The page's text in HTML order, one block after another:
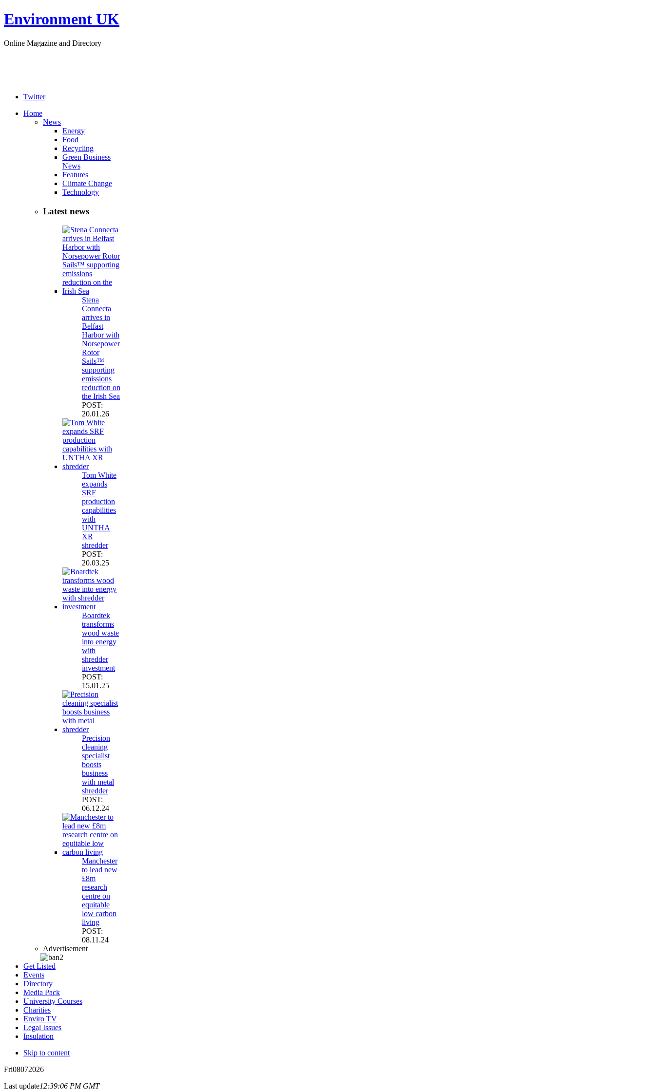
Environment UK
Online Magazine and Directory
Twitter
Home
News
Energy
Food
Recycling
Green Business
News
Features
Climate Change
Technology
Latest news
Stena
Connecta
arrives in
Belfast
Harbor with
Norsepower
Rotor
Sails™
supporting
emissions
reduction on
the Irish Sea
POST:
20.01.26
Tom White
expands
SRF
production
capabilities
with
UNTHA
XR
shredder
POST:
20.03.25
Boardtek
transforms
wood waste
into energy
with
shredder
investment
POST:
15.01.25
Precision
cleaning
specialist
boosts
business
with metal
shredder
POST:
06.12.24
Manchester
to lead new
£8m
research
centre on
equitable
low carbon
living
POST:
08.11.24
Advertisement
Get Listed
Events
Directory
Media Pack
University Courses
Charities
Enviro TV
Legal Issues
Insulation
Skip to content
Fri08072026
Last update12:39:06 PM GMT